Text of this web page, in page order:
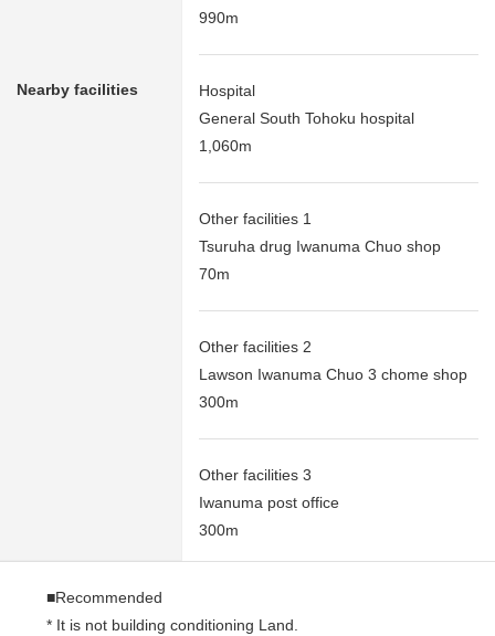
Nearby facilities
990m
Hospital
General South Tohoku hospital
1,060m
Other facilities 1
Tsuruha drug Iwanuma Chuo shop
70m
Other facilities 2
Lawson Iwanuma Chuo 3 chome shop
300m
Other facilities 3
Iwanuma post office
300m
■Recommended
* It is not building conditioning Land.